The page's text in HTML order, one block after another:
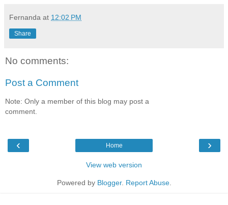
Fernanda at 12:02 PM
Share
No comments:
Post a Comment
Note: Only a member of this blog may post a
comment.
‹ ›
Home
View web version
Powered by Blogger. Report Abuse.